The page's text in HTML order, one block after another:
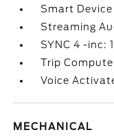
Smart
Streaming
SYNC 4 -inc:
Trip
Voice
MECHANICAL